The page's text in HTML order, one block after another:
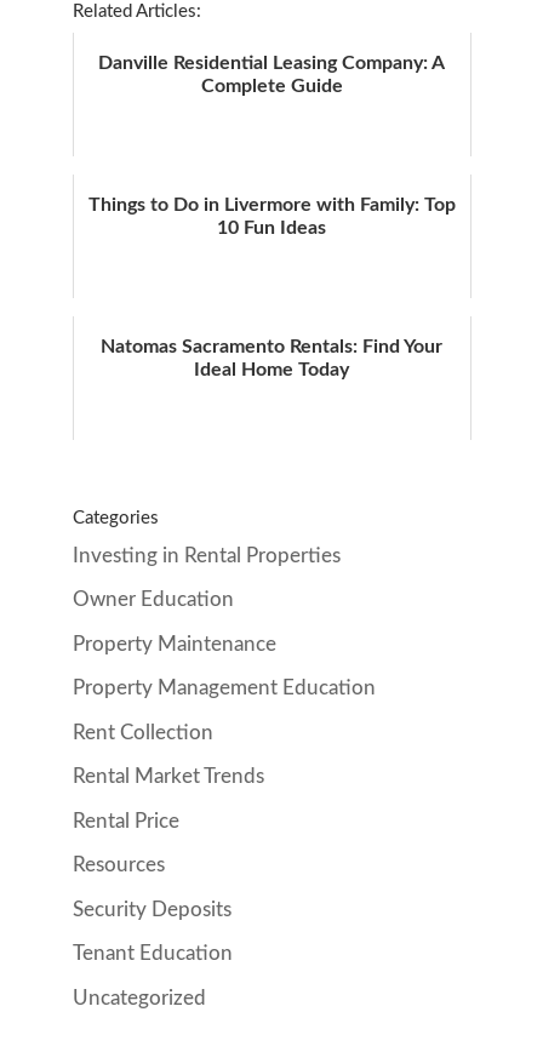
Related Articles:
Danville Residential Leasing Company: A
Complete Guide
Things to Do in Livermore with Family: Top
10 Fun Ideas
Natomas Sacramento Rentals: Find Your
Ideal Home Today
Categories
Investing in Rental Properties
Owner Education
Property Maintenance
Property Management Education
Rent Collection
Rental Market Trends
Rental Price
Resources
Security Deposits
Tenant Education
Uncategorized